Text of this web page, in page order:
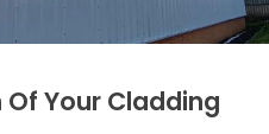
Of Your Cladding